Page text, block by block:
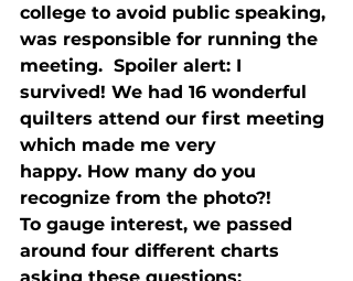
college to avoid public speaking,
was responsible for running the
meeting.  Spoiler alert: I
survived! We had 16 wonderful
quilters attend our first meeting
which made me very
happy. How many do you
recognize from the photo?!
To gauge interest, we passed
around four different charts